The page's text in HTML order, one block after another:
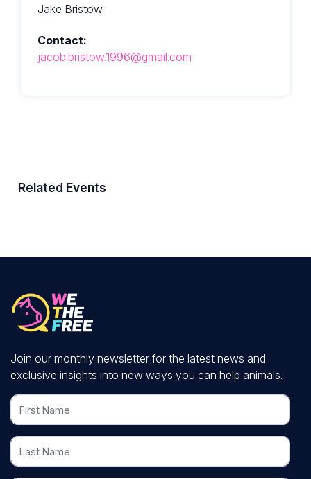
Jake Bristow
Contact:
jacob.bristow.1996@gmail.com
Related Events
Join our monthly newsletter for the latest news and
exclusive insights into new ways you can help animals.
First Name
Last Name